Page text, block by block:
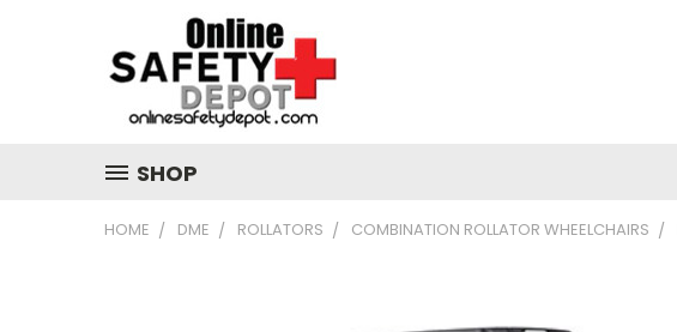
SHOP
HOME DME ROLLATORS COMBINATION ROLLATOR WHEELCHAIRS